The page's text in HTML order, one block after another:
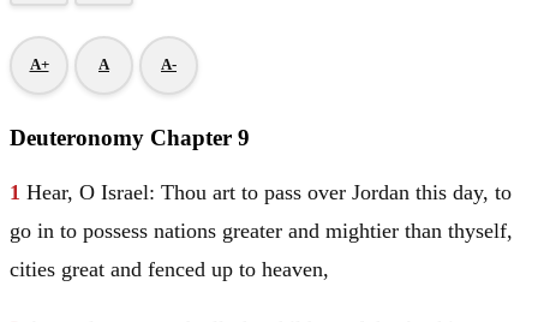
A+ A A-
Deuteronomy Chapter 9
1 Hear, O Israel: Thou art to pass over Jordan this day, to
go in to possess nations greater and mightier than thyself,
cities great and fenced up to heaven,